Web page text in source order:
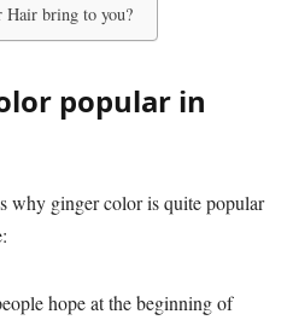
Hair bring to you?
popular in
why ginger color is quite popular
hope at the beginning of